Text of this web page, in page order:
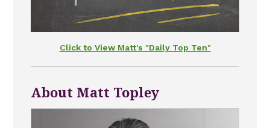
Click to View Matt's "Daily Top Ten"
About Matt Topley